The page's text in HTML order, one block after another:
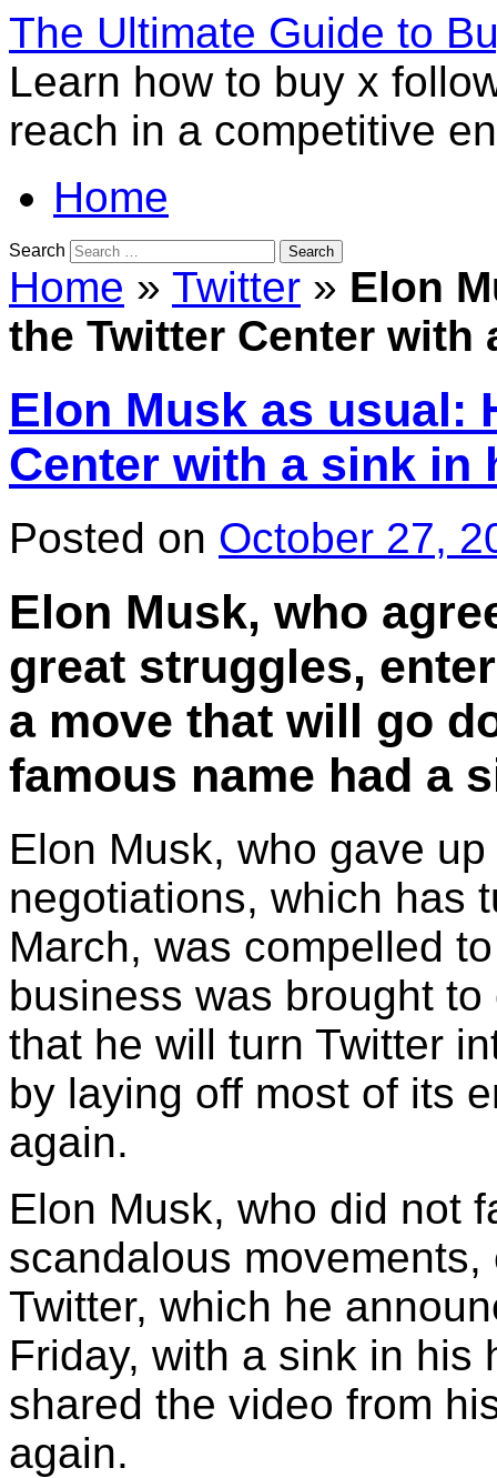
The Ultimate Guide to
Learn how to buy x
reach in a competitive
Home
Search
Home » Twitter » Elon
the Twitter Center with
Elon Musk as usual:
Center with a sink in
Posted on October 27,
Elon Musk, who
great struggles,
a move that will go
famous name had a
Elon Musk, who gave
negotiations, which has
March, was compelled
business was brought
that he will turn Twitter
by laying off most of its
again.
Elon Musk, who did not
scandalous
Twitter, which he
Friday, with a sink in his
shared the video from
again.